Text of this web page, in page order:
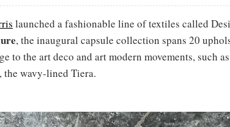
launched a fashionable line of textiles called
, the inaugural capsule collection spans 20
to the art deco and art modern movements, such
the wavy-lined Tiera.